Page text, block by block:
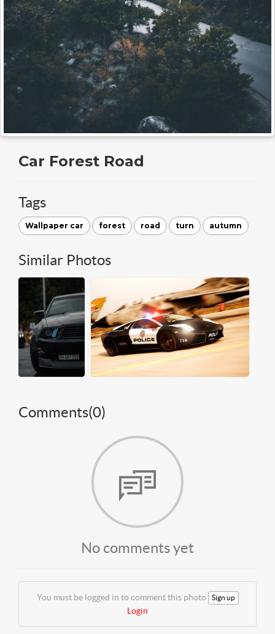
Car Forest Road
Tags
Wallpaper car forest road turn autumn
Similar Photos
Comments(0)
No comments yet
You must be logged in to comment this photo Sign up
Login